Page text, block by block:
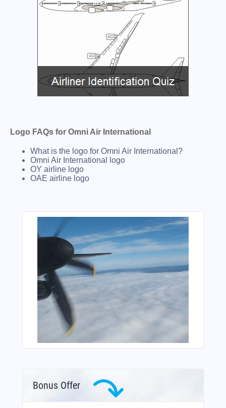
Logo FAQs for Omni Air International
What is the logo for Omni Air International?
Omni Air International logo
OY airline logo
OAE airline logo
Bonus Offer